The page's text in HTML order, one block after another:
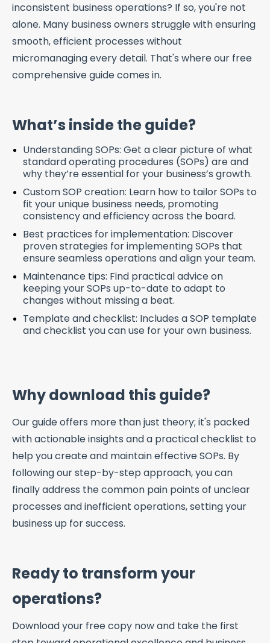
inconsistent business operations? If so, you're not
alone. Many business owners struggle with ensuring
smooth, efficient processes without
micromanaging every detail. That's where our free
comprehensive guide comes in.
What’s inside the guide?
Understanding SOPs: Get a clear picture of what
standard operating procedures (SOPs) are and
why they’re essential for your business’s growth.
Custom SOP creation: Learn how to tailor SOPs to
fit your unique business needs, promoting
consistency and efficiency across the board.
Best practices forimplementation: Discover
proven strategies for implementing SOPs that
ensure seamless operations and align your team.
Maintenance tips: Find practical advice on
keeping your SOPs up-to-date to adapt to
changes without missing a beat.
Template and checklist: Includes a SOP template
and checklist you can use for your own business.
Why download this guide?
Our guide offers more than just theory; it's packed
with actionable insights and a practical checklist to
help you create and maintain effective SOPs. By
following our step-by-step approach, you can
finally address the common pain points of unclear
processes and inefficient operations, setting your
business up for success.
Ready to transform your
operations?
Download your free copy now and take the first